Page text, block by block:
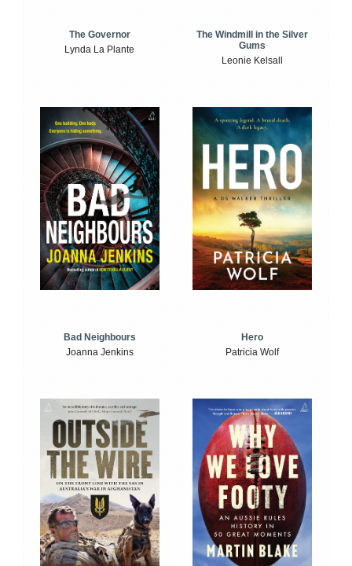
The Governor
Lynda La Plante
The Windmill in the Silver
Gums
Leonie Kelsall
Bad Neighbours
Joanna Jenkins
Hero
Patricia Wolf